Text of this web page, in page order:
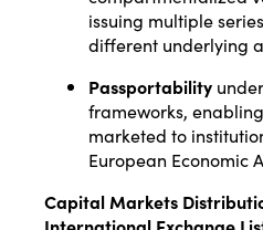
issuing multiple
different underlying
Passportability
frameworks,
marketed to
European Economic
Capital Markets